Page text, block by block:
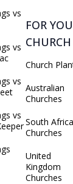
vs
vs
vs
vs
FOR
CHURCH
Church
Australian
Churches
South
Churches
United
Kingdom
Churches